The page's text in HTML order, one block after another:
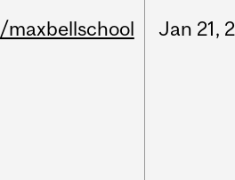
/maxbellschool Jan 21,